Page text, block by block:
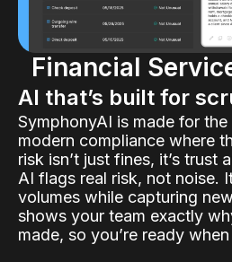
Financial
AI that’s built for
SymphonyAI is made for
modern compliance where
risk isn’t just fines, it’s trust
AI flags real risk, not noise.
volumes while capturing
shows your team exactly
made, so you’re ready